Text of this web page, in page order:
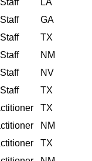
LA
GA
TX
NM
NV
TX
TX
NM
TX